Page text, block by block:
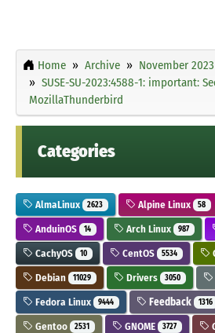
Home Archive November 2023
SUSE-SU-2023:4588-1: important:
MozillaThunderbird
Categories
AlmaLinux 2623 Alpine Linux 58
AnduinOS 14 Arch Linux 987
CachyOS 10 CentOS 5534
Debian 11029 Drivers 3050
Fedora Linux 9444 Feedback 1316
Gentoo 2531 GNOME 3727